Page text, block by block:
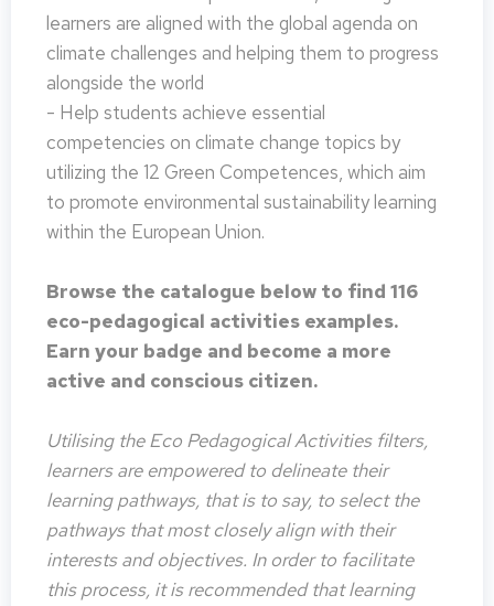
learners are aligned with the global agenda on
climate challenges and helping them to progress
alongside the world
- Help students achieve essential
competencies on climate change topics by
utilizing the 12 Green Competences, which aim
to promote environmental sustainability learning
within the European Union.
Browse the catalogue below to find 116
eco-pedagogical activities examples.
Earn your badge and become a more
active and conscious citizen.
Utilising the Eco Pedagogical Activities filters,
learners are empowered to delineate their
learning pathways, that is to say, to select the
pathways that most closely align with their
interests and objectives. In order to facilitate
this process, it is recommended that learning